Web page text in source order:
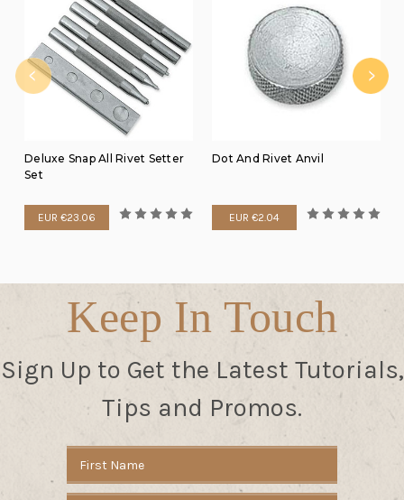
Deluxe Snap All Rivet Setter
Set
EUR €23.06
Dot And Rivet Anvil
EUR €2.04
Keep In Touch
Sign Up to Get the Latest Tutorials,
Tips and Promos.
Address